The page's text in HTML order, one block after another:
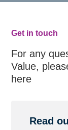
Get in touch
For any
Value,
here
Read